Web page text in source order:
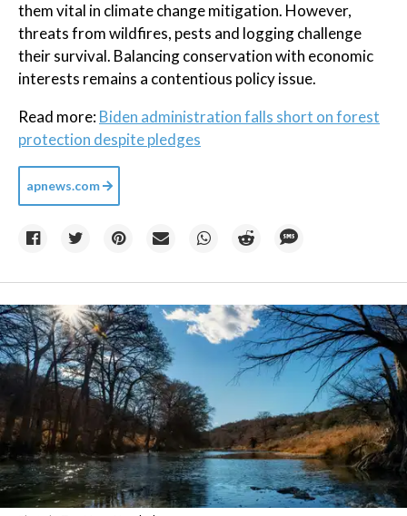
them vital in climate change mitigation. However,
threats from wildfires, pests and logging challenge
their survival. Balancing conservation with economic
interests remains a contentious policy issue.
Read more:Biden administration falls short on forest
protection despite pledges
apnews.com